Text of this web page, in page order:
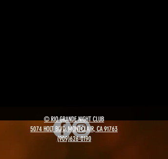
© RIO GRANDE NIGHT CLUB
5074 HOLT BLVD, MONTCLAIR, CA 91763
(909)626-0190